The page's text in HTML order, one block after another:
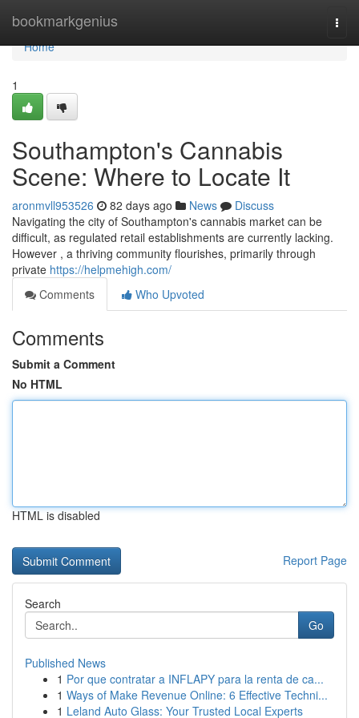
bookmarkgenius
Home
Home
1
Southampton's Cannabis
Scene: Where to Locate It
aronmvll953526 82 days ago News
Discuss
Navigating the city of Southampton's cannabis market can be
difficult, as regulated retail establishments are currently lacking.
However , a thriving community flourishes, primarily through
private https://helpmehigh.com/
Comments
Who Upvoted
Comments
Submit a Comment
No HTML
HTML is disabled
Report Page
Search
Go
Published News
1 Por que contratar a INFLAPY para la renta de ca...
1 Ways of Make Revenue Online: 6 Effective Techni...
1 Leland Auto Glass: Your Trusted Local Experts